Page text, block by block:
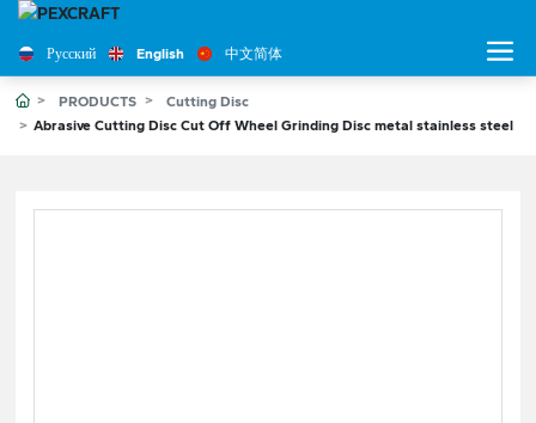
Русский English 中文简体
PRODUCTS
Cutting Disc
Abrasive Cutting Disc Cut Off Wheel Grinding Disc metal stainless steel